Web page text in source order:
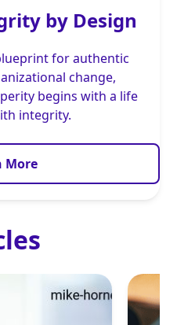
by Design
for authentic
change,
begins with a life
integrity.
More